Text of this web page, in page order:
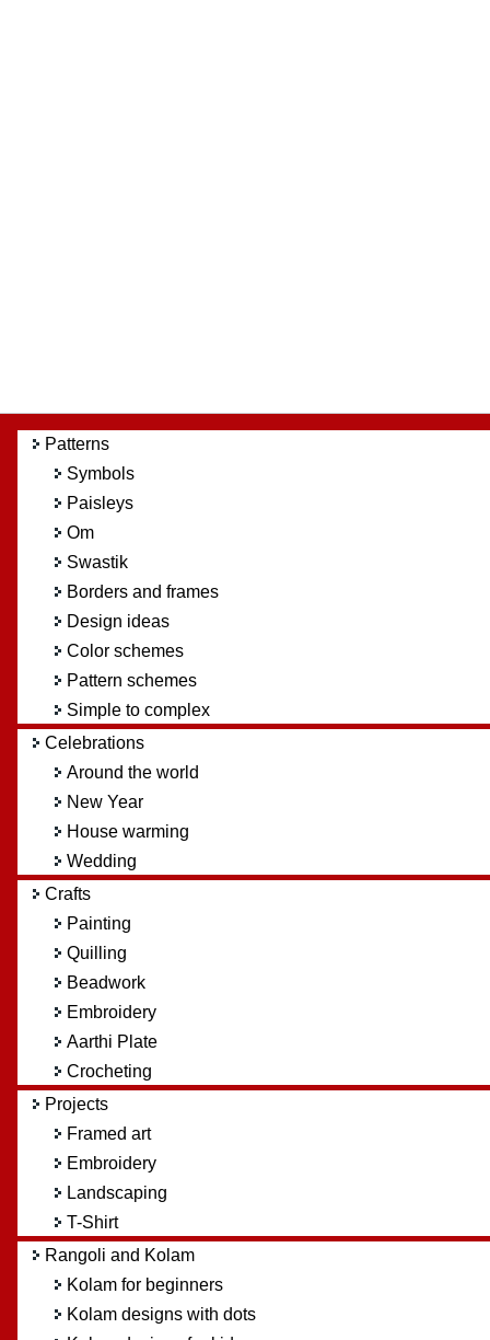
Patterns
Symbols
Paisleys
Om
Swastik
Borders and frames
Design ideas
Color schemes
Pattern schemes
Simple to complex
Celebrations
Around the world
New Year
House warming
Wedding
Crafts
Painting
Quilling
Beadwork
Embroidery
Aarthi Plate
Crocheting
Projects
Framed art
Embroidery
Landscaping
T-Shirt
Rangoli and Kolam
Kolam for beginners
Kolam designs with dots